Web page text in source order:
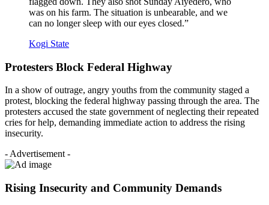
was on his farm. The situation is unbearable, and we
can no longer sleep with our eyes closed.”
Kogi State
Protesters Block Federal Highway
In a show of outrage, angry youths from the community staged a
protest, blocking the federal highway passing through the area. The
protesters accused the state government of neglecting their repeated
cries for help, demanding immediate action to address the rising
insecurity.
- Advertisement -
Rising Insecurity and Community Demands